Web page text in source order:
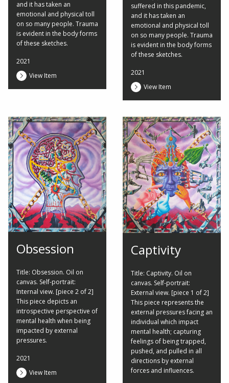
and it has taken an
emotional and physical toll
on so many people. Trauma
is evident in the body forms
of these sketches.
2021
View Item
suffered in this pandemic,
and it has taken an
emotional and physical toll
on so many people. Trauma
is evident in the body forms
of these sketches.
2021
View Item
Obsession
Title: Obsession. Oil on
canvas. Self-portrait:
Internal view. [piece 2 of 2]
This piece depicts an
introspective perspective of
mental health when being
impacted by external
pressures.
2021
View Item
Captivity
Title: Captivity. Oil on
canvas. Self-portrait:
External view. [piece 1 of 2]
This piece represents the
external pressures facing an
individual which impact
mental health; capturing
feelings of being trapped,
pushed, and pulled in all
directions by external
forces and influences.